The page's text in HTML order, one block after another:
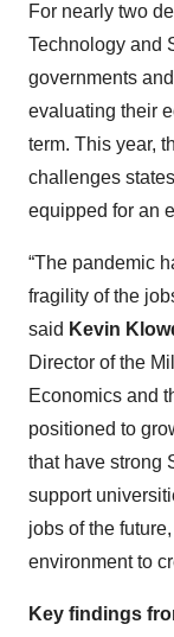
For nearly two
Technology and
governments
evaluating their
term. This year,
challenges
equipped for an
“The pandemic
fragility of the
said Kevin
Director of the
Economics and
positioned to
that have strong
support
jobs of the
environment to
Key findings